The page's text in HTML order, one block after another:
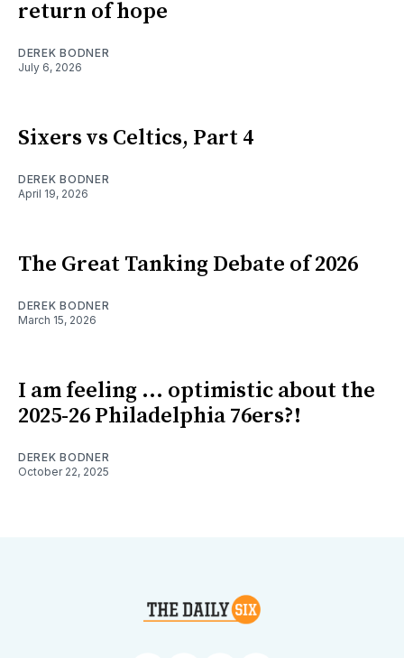
return of hope
DEREK BODNER
July 6, 2026
Sixers vs Celtics, Part 4
DEREK BODNER
April 19, 2026
The Great Tanking Debate of 2026
DEREK BODNER
March 15, 2026
I am feeling ... optimistic about the
2025-26 Philadelphia 76ers?!
DEREK BODNER
October 22, 2025